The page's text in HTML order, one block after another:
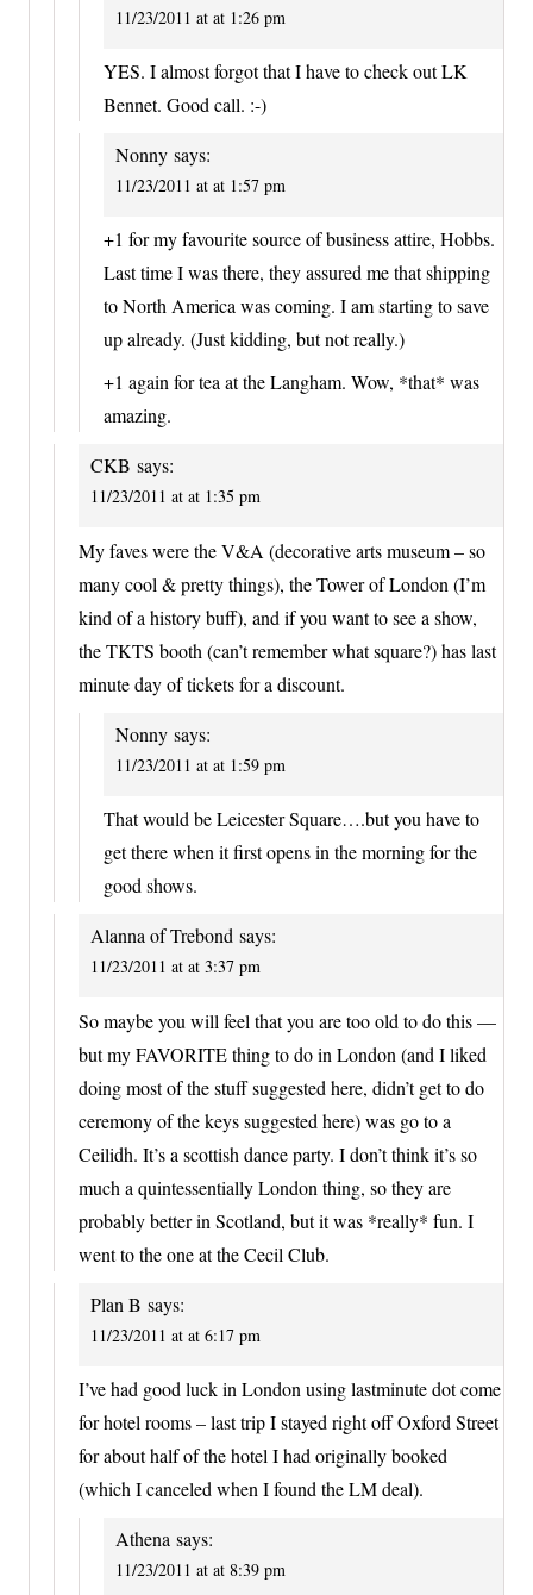
11/23/2011 at at 1:26 pm
YES. I almost forgot that I have to check out LK
Bennet. Good call. :-)
Nonny says:
11/23/2011 at at 1:57 pm
+1 for my favourite source of business attire, Hobbs.
Last time I was there, they assured me that shipping
to North America was coming. I am starting to save
up already. (Just kidding, but not really.)
+1 again for tea at the Langham. Wow, *that* was
amazing.
CKB says:
11/23/2011 at at 1:35 pm
My faves were the V&A (decorative arts museum – so
many cool & pretty things), the Tower of London (I’m
kind of a history buff), and if you want to see a show,
the TKTS booth (can’t remember what square?) has last
minute day of tickets for a discount.
Nonny says:
11/23/2011 at at 1:59 pm
That would be Leicester Square….but you have to
get there when it first opens in the morning for the
good shows.
Alanna of Trebond says:
11/23/2011 at at 3:37 pm
So maybe you will feel that you are too old to do this —
but my FAVORITE thing to do in London (and I liked
doing most of the stuff suggested here, didn’t get to do
ceremony of the keys suggested here) was go to a
Ceilidh. It’s a scottish dance party. I don’t think it’s so
much a quintessentially London thing, so they are
probably better in Scotland, but it was *really* fun. I
went to the one at the Cecil Club.
Plan B says:
11/23/2011 at at 6:17 pm
I’ve had good luck in London using lastminute dot come
for hotel rooms – last trip I stayed right off Oxford Street
for about half of the hotel I had originally booked
(which I canceled when I found the LM deal).
Athena says:
11/23/2011 at at 8:39 pm